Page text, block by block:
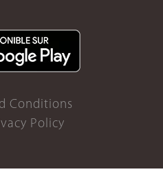
Conditions
Policy